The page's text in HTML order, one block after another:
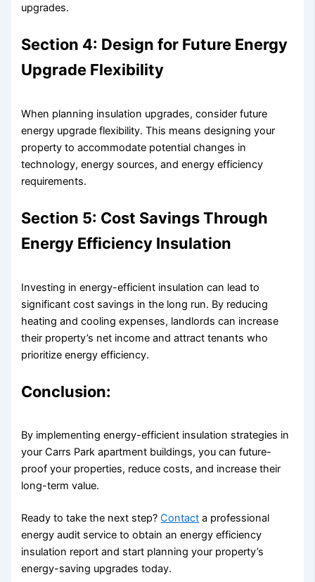
upgrades.
Section 4: Design for Future Energy
Upgrade Flexibility
When planning insulation upgrades, consider future
energy upgrade flexibility. This means designing your
property to accommodate potential changes in
technology, energy sources, and energy efficiency
requirements.
Section 5: Cost Savings Through
Energy Efficiency Insulation
Investing in energy-efficient insulation can lead to
significant cost savings in the long run. By reducing
heating and cooling expenses, landlords can increase
their property’s net income and attract tenants who
prioritize energy efficiency.
Conclusion:
By implementing energy-efficient insulation strategies in
your Carrs Park apartment buildings, you can future-
proof your properties, reduce costs, and increase their
long-term value.
Ready to take the next step?Contact a professional
energy audit service to obtain an energy efficiency
insulation report and start planning your property’s
energy-saving upgrades today.